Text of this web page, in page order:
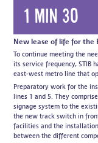
1 min 30
New lease of life for the
To continue meeting the
its service frequency, STIB
east-west metro line that
Preparatory work for the
lines 1 and 5. They
signage system to the
the new track switch in
facilities and the
between the different